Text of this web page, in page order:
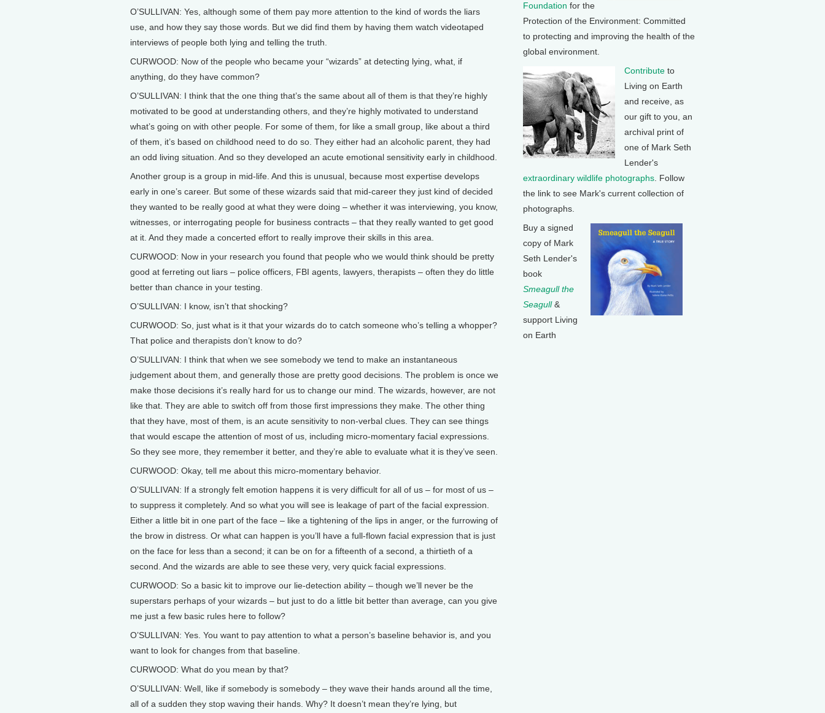
O’SULLIVAN: Yes, although some of them pay more attention to the kind of words the liars
use, and how they say those words. But we did find them by having them watch videotaped
interviews of people both lying and telling the truth.
CURWOOD: Now of the people who became your “wizards” at detecting lying, what, if
anything, do they have common?
O’SULLIVAN: I think that the one thing that’s the same about all of them is that they’re highly
motivated to be good at understanding others, and they’re highly motivated to understand
what’s going on with other people. For some of them, for like a small group, like about a third
of them, it’s based on childhood need to do so. They either had an alcoholic parent, they had
an odd living situation. And so they developed an acute emotional sensitivity early in childhood.
Another group is a group in mid-life. And this is unusual, because most expertise develops
early in one’s career. But some of these wizards said that mid-career they just kind of decided
they wanted to be really good at what they were doing – whether it was interviewing, you know,
witnesses, or interrogating people for business contracts – that they really wanted to get good
at it. And they made a concerted effort to really improve their skills in this area.
CURWOOD: Now in your research you found that people who we would think should be pretty
good at ferreting out liars – police officers, FBI agents, lawyers, therapists – often they do little
better than chance in your testing.
O’SULLIVAN: I know, isn’t that shocking?
CURWOOD: So, just what is it that your wizards do to catch someone who’s telling a whopper?
That police and therapists don’t know to do?
O’SULLIVAN: I think that when we see somebody we tend to make an instantaneous
judgement about them, and generally those are pretty good decisions. The problem is once we
make those decisions it’s really hard for us to change our mind. The wizards, however, are not
like that. They are able to switch off from those first impressions they make. The other thing
that they have, most of them, is an acute sensitivity to non-verbal clues. They can see things
that would escape the attention of most of us, including micro-momentary facial expressions.
So they see more, they remember it better, and they’re able to evaluate what it is they’ve seen.
CURWOOD: Okay, tell me about this micro-momentary behavior.
O’SULLIVAN: If a strongly felt emotion happens it is very difficult for all of us – for most of us –
to suppress it completely. And so what you will see is leakage of part of the facial expression.
Either a little bit in one part of the face – like a tightening of the lips in anger, or the furrowing of
the brow in distress. Or what can happen is you’ll have a full-flown facial expression that is just
on the face for less than a second; it can be on for a fifteenth of a second, a thirtieth of a
second. And the wizards are able to see these very, very quick facial expressions.
CURWOOD: So a basic kit to improve our lie-detection ability – though we’ll never be the
superstars perhaps of your wizards – but just to do a little bit better than average, can you give
me just a few basic rules here to follow?
O’SULLIVAN: Yes. You want to pay attention to what a person’s baseline behavior is, and you
want to look for changes from that baseline.
CURWOOD: What do you mean by that?
O’SULLIVAN: Well, like if somebody is somebody – they wave their hands around all the time,
all of a sudden they stop waving their hands. Why? It doesn’t mean they’re lying, but
Foundation for the
Protection of the Environment: Committed
to protecting and improving the health of the
global environment.
Contribute to
Living on Earth
and receive, as
our gift to you, an
archival print of
one of Mark Seth
Lender's
extraordinary wildlife photographs . Follow
the link to see Mark's current collection of
photographs.
Buy a signed
copy of Mark
Seth Lender's
book
Smeagull the
Seagull&
support Living
on Earth